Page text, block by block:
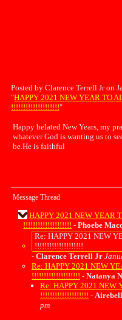
Posted by Clarence Terrell Jr on
"HAPPY 2021 NEW YEAR TO
!!!!!!!!!!!!!!!!!!!!"
Happy belated New Years, my
whatever God is wanting us to
be.He is faithful
Message Thread
HAPPY 2021 NEW YEAR
!!!!!!!!!!!!!!!!!!!! - Phoebe
Re: HAPPY 2021 NEW
!!!!!!!!!!!!!!!!!!!!
- Clarence Terrell Jr
Re: HAPPY 2021 NEW
!!!!!!!!!!!!!!!!!!!! - Natanya
Re: HAPPY 2021 NEW
!!!!!!!!!!!!!!!!!!!! -
pm